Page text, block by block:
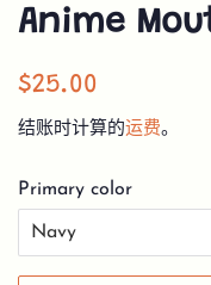
Anime
常
价
$25.00
价
格
结账时计算的运费。
Primary color